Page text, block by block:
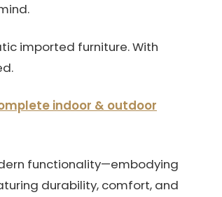
imported furniture. With
indoor & outdoor
functionality—embodying
durability, comfort, and